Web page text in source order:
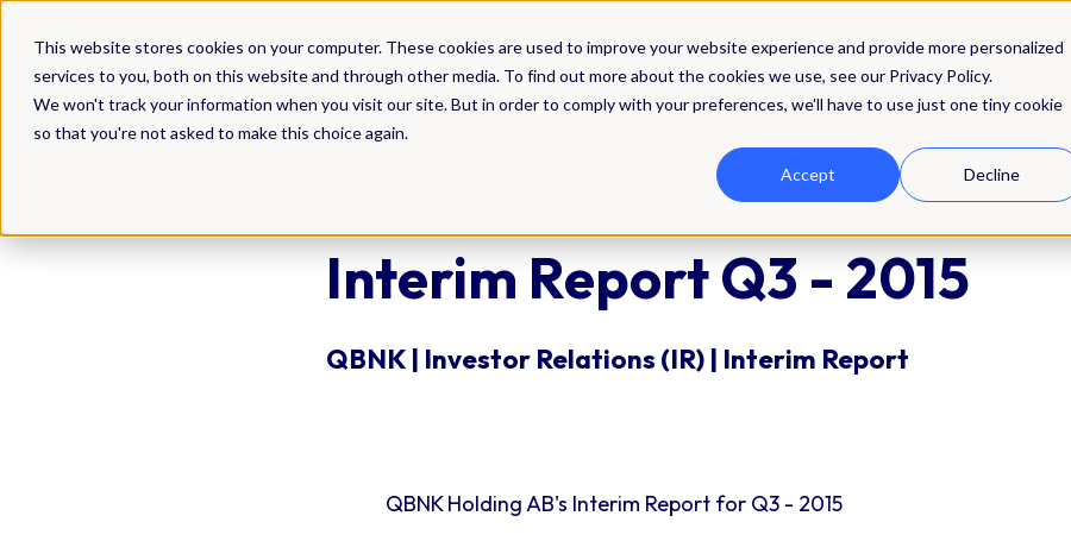
This website stores cookies on your computer. These cookies are used to improve your website experience and provide more personalized
services to you, both on this website and through other media. To find out more about the cookies we use, see our Privacy Policy.
We won't track your information when you visit our site. But in order to comply with your preferences, we'll have to use just one tiny cookie
so that you're not asked to make this choice again.
Accept Decline
DAM Solutions Integrations Pricing
Interim Report Q3 - 2015
QBNK | Investor Relations (IR) | Interim Report
QBNK Holding AB's Interim Report for Q3 - 2015